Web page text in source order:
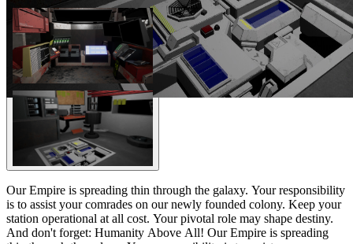
Our Empire is spreading thin through the galaxy. Your responsibility
is to assist your comrades on our newly founded colony. Keep your
station operational at all cost. Your pivotal role may shape destiny.
And don't forget: Humanity Above All! Our Empire is spreading